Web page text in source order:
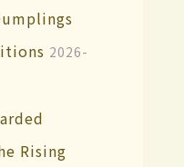
2026-
Rising